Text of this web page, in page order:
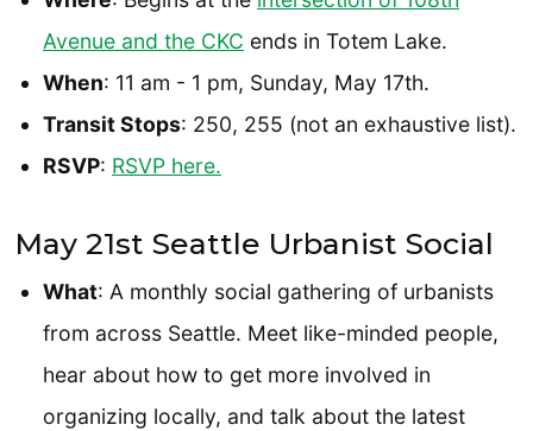
Avenue and the CKC ends in Totem Lake.
When: 11 am - 1 pm, Sunday, May 17th.
Transit Stops: 250, 255 (not an exhaustive list).
RSVP: RSVP here.
May 21st Seattle Urbanist Social
What: A monthly social gathering of urbanists
from across Seattle. Meet like-minded people,
hear about how to get more involved in
organizing locally, and talk about the latest